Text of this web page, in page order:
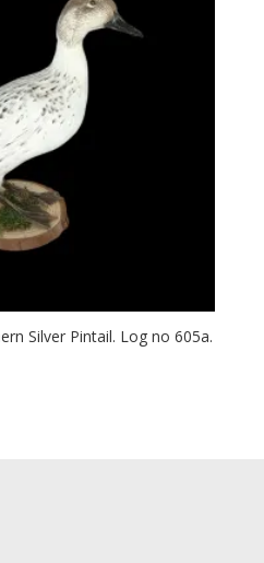
Silver Pintail. Log no 605a.